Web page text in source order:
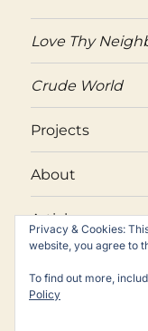
Love Thy
Crude World
Projects
About
Articles
Twitter
Privacy & Cookies:
website, you agree to
To find out more,
Policy